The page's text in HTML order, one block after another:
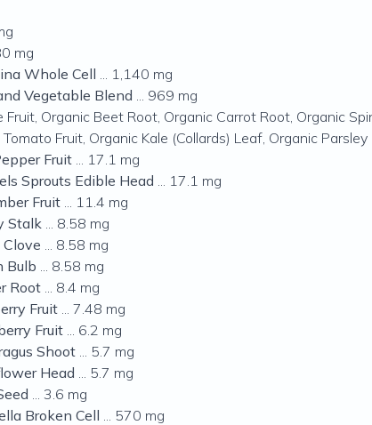
mg
Whole Cell ... 1,140 mg
Vegetable Blend ... 969 mg
Fruit, Organic Beet Root, Organic Carrot Root, Organic
Fruit, Organic Kale (Collards) Leaf, Organic
Fruit ... 17.1 mg
Sprouts Edible Head ... 17.1 mg
Fruit ... 11.4 mg
Stalk ... 8.58 mg
Clove ... 8.58 mg
Bulb ... 8.58 mg
Root ... 8.4 mg
Fruit ... 7.48 mg
Fruit ... 6.2 mg
Shoot ... 5.7 mg
Head ... 5.7 mg
... 3.6 mg
Broken Cell ... 570 mg